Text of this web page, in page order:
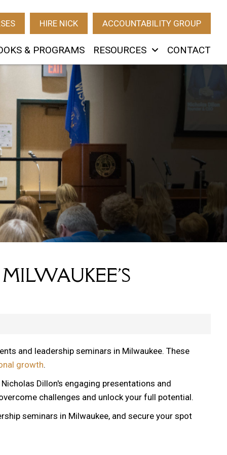
HIRE NICK ACCOUNTABILITY GROUP
& PROGRAMS RESOURCES CONTACT
and leadership seminars in Milwaukee. These
growth.
Dillon's engaging presentations and
challenges and unlock your full potential.
seminars in Milwaukee, and secure your spot